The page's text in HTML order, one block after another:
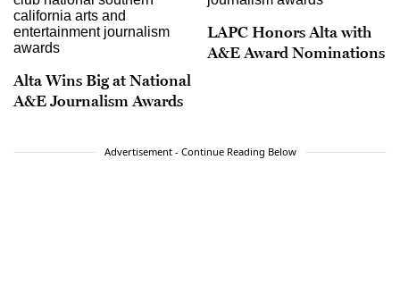
Alta Wins Big at National
A&E Journalism Awards
LAPC Honors Alta with
A&E Award Nominations
Advertisement - Continue Reading Below